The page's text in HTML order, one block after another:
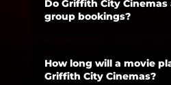
Do Griffith City Cinemas
group bookings?
How long will a movie
Griffith City Cinemas?